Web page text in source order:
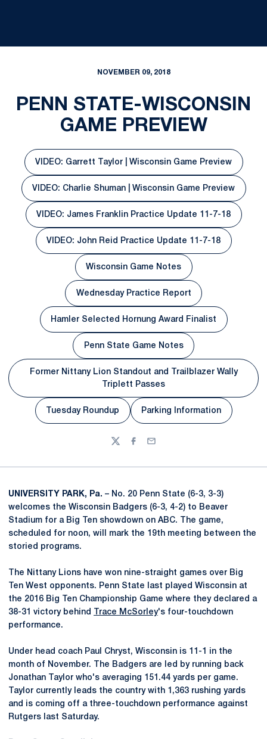
NOVEMBER 09, 2018
PENN STATE-WISCONSIN
GAME PREVIEW
VIDEO: Garrett Taylor | Wisconsin Game Preview
VIDEO: Charlie Shuman | Wisconsin Game Preview
Opens in a new window
VIDEO: James Franklin Practice Update 11-7-18
Opens in a new window
VIDEO: John Reid Practice Update 11-7-18
Opens in a new window
Wisconsin Game Notes
Opens in a new window
Wednesday Practice Report
Opens in a new window
Hamler Selected Hornung Award Finalist
Opens in a new window
Penn State Game Notes
Opens in a new window
Former Nittany Lion Standout and Trailblazer Wally
Triplett Passes
Opens in a new window
Tuesday Roundup
Opens in a new
Parking Information
TwitterFacebook
Email
UNIVERSITY PARK, Pa. – No. 20 Penn State (6-3, 3-3)
welcomes the Wisconsin Badgers (6-3, 4-2) to Beaver
Stadium for a Big Ten showdown on ABC. The game,
scheduled for noon, will mark the 19th meeting between the
storied programs.
The Nittany Lions have won nine-straight games over Big
Ten West opponents. Penn State last played Wisconsin at
the 2016 Big Ten Championship Game where they declared a
38-31 victory behind
Trace McSorley's four-touchdown
performance.
Under head coach Paul Chryst, Wisconsin is 11-1 in the
month of November. The Badgers are led by running back
Jonathan Taylor who's averaging 151.44 yards per game.
Taylor currently leads the country with 1,363 rushing yards
and is coming off a three-touchdown performance against
Rutgers last Saturday.